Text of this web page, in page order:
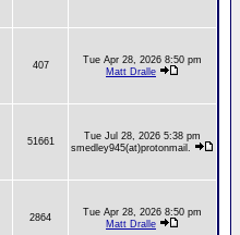
407
Tue Apr 28, 2026 8:50 pm
Matt Dralle
51661
Tue Jul 28, 2026 5:38 pm
smedley945(at)protonmail.
2864
Tue Apr 28, 2026 8:50 pm
Matt Dralle